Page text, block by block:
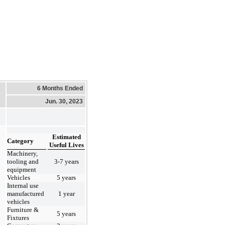
6 Months Ended
Jun. 30, 2023
Category
Estimated
Useful Lives
Machinery,
tooling and
equipment
3-7 years
Vehicles
5 years
Internal use
manufactured
vehicles
1 year
Furniture &
Fixtures
5 years